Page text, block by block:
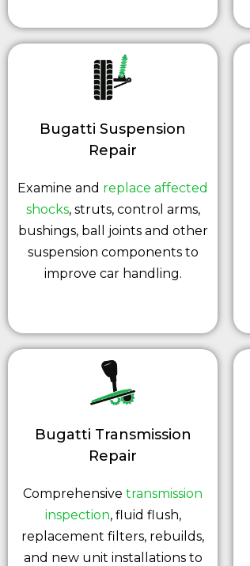
Bugatti Suspension
Repair
Examine and replace affected
shocks, struts, control arms,
bushings, ball joints and other
suspension components to
improve car handling.
Bugatti Transmission
Repair
Comprehensive transmission
inspection, fluid flush,
replacement filters, rebuilds,
and new unit installations to